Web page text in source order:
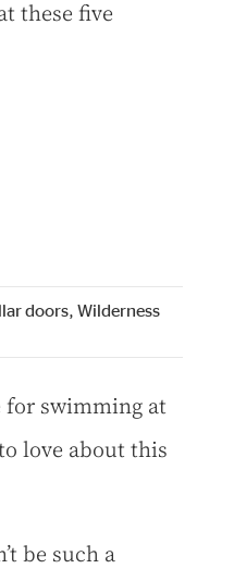
these five
doors, Wilderness
swimming at
love about this
be such a